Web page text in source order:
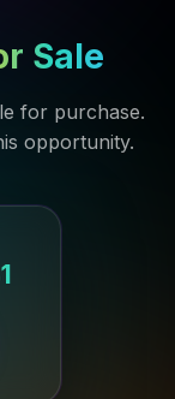
Sale
for purchase.
opportunity.